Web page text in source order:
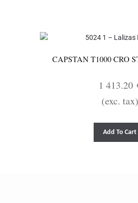
CAPSTAN T1000 CRO
1 413.20
(exc. tax)
Add To Cart